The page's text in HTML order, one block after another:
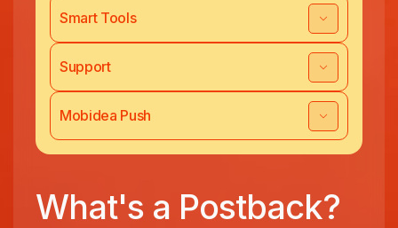
Smart Tools
Support
Mobidea Push
What's a Postback?